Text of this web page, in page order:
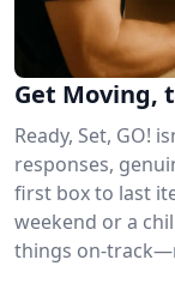
Get Moving,
Ready, Set, GO!
responses,
first box to last
weekend or a
things on-